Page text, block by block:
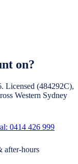
on?
. Licensed (484292C),
Western Sydney
0414 426 999
after-hours